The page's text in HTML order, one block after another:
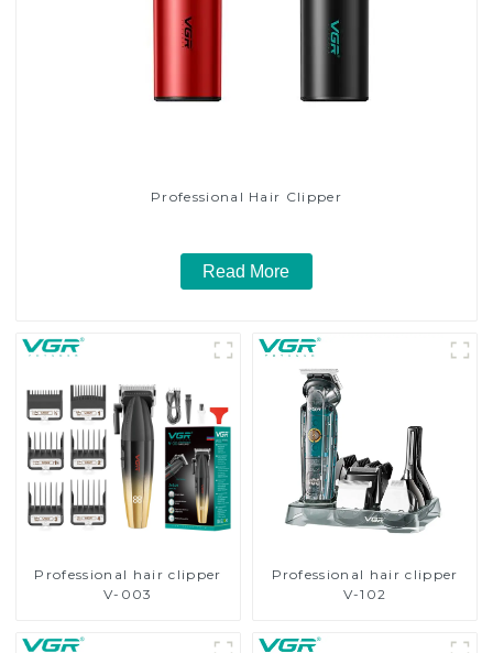
Professional Hair Clipper
Read More
Professional hair clipper
V-003
Professional hair clipper
V-102